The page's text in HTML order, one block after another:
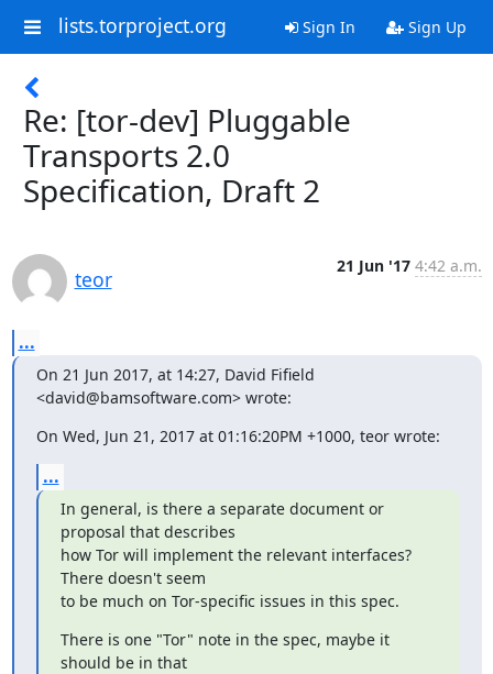
lists.torproject.org Sign In Sign Up
Re: [tor-dev] Pluggable
Transports 2.0
Specification, Draft 2
teor
21 Jun '17 4:42 a.m.
...
On 21 Jun 2017, at 14:27, David Fifield
<david@bamsoftware.com> wrote:
On Wed, Jun 21, 2017 at 01:16:20PM +1000, teor wrote:
...
In general, is there a separate document or
proposal that describes
how Tor will implement the relevant interfaces?
There doesn't seem
to be much on Tor-specific issues in this spec.
There is one "Tor" note in the spec, maybe it
should be in that